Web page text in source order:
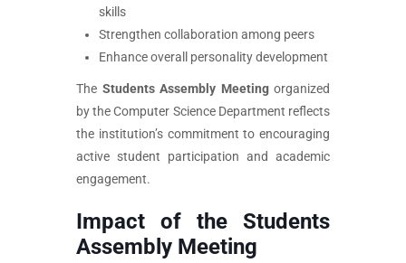
skills
Strengthen collaboration among peers
Enhance overall personality development
The Students Assembly Meetingorganized
by the Computer Science Department reflects
the institution’s commitment to encouraging
active student participation and academic
engagement.
Impact of the Students
Assembly Meeting